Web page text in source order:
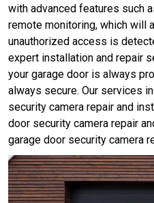
with advanced features such
remote monitoring, which will
unauthorized access is
expert installation and repair
your garage door is always
always secure. Our services
security camera repair and
door security camera repair
garage door security camera